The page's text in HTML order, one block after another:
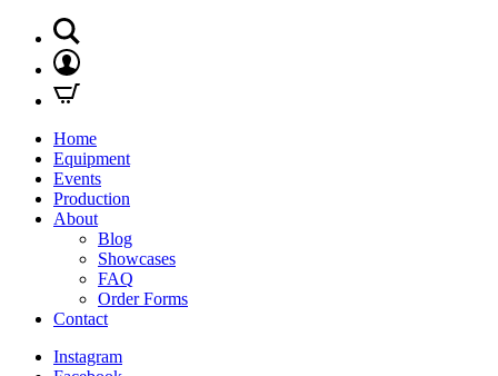
Home
Equipment
Events
Production
About
Blog
Showcases
FAQ
Order Forms
Contact
Instagram